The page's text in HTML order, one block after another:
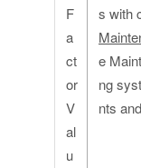
F
a
ct
or
V
al
u
s with
e
ng
nts